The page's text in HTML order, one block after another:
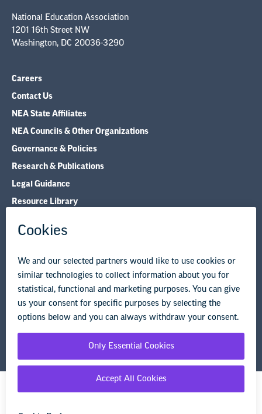
National Education Association
1201 16th Street NW
Washington, DC 20036-3290
Careers
Contact Us
NEA State Affiliates
NEA Councils & Other Organizations
Governance & Policies
Research & Publications
Legal Guidance
Resource Library
© Copyright 2026 National Education Association